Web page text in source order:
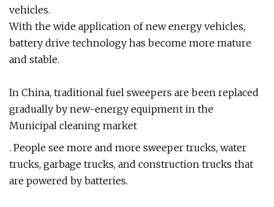
vehicles.
With the wide application of new energy vehicles,
battery drive technology has become more mature
and stable.
In China, traditional fuel sweepers are been replaced
gradually by new-energy equipment in the
Municipal cleaning market
. People see more and more sweeper trucks, water
trucks, garbage trucks, and construction trucks that
are powered by batteries.